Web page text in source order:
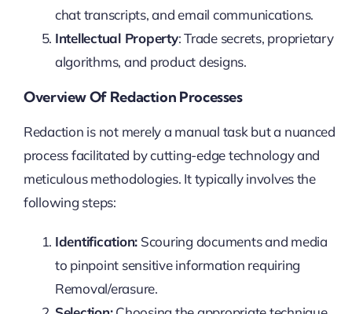
chat transcripts, and email communications.
Intellectual Property: Trade secrets, proprietary
algorithms, and product designs.
Overview Of Redaction Processes
Redaction is not merely a manual task but a nuanced
process facilitated by cutting-edge technology and
meticulous methodologies. It typically involves the
following steps:
Identification: Scouring documents and media
to pinpoint sensitive information requiring
Removal/erasure.